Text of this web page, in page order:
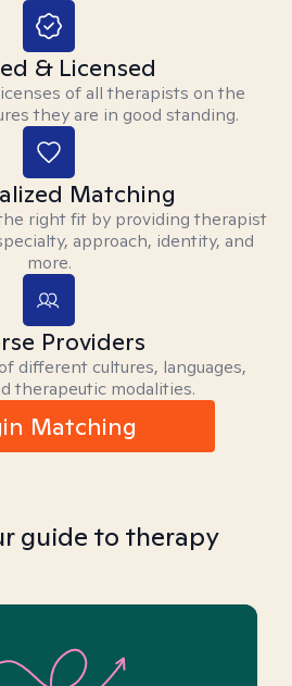
& Licensed
of all therapists on the
they are in good standing.
Matching
right fit by providing therapist
approach, identity, and
more.
Providers
different cultures, languages,
therapeutic modalities.
Matching
guide to therapy